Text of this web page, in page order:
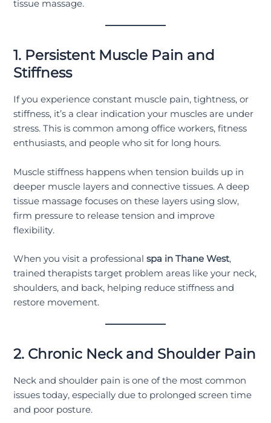
tissue massage.
1. Persistent Muscle Pain and
Stiffness
If you experience constant muscle pain, tightness, or
stiffness, it’s a clear indication your muscles are under
stress. This is common among office workers, fitness
enthusiasts, and people who sit for long hours.
Muscle stiffness happens when tension builds up in
deeper muscle layers and connective tissues. A deep
tissue massage focuses on these layers using slow,
firm pressure to release tension and improve
flexibility.
When you visit a professionalspa in Thane West,
trained therapists target problem areas like your neck,
shoulders, and back, helping reduce stiffness and
restore movement.
2. Chronic Neck and Shoulder Pain
Neck and shoulder pain is one of the most common
issues today, especially due to prolonged screen time
and poor posture.